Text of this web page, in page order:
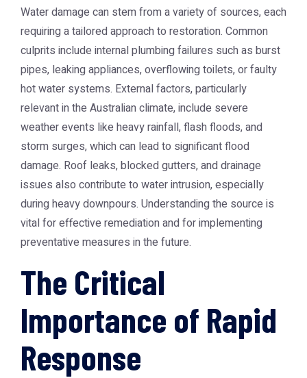
Water damage can stem from a variety of sources, each
requiring a tailored approach to restoration. Common
culprits include internal plumbing failures such as burst
pipes, leaking appliances, overflowing toilets, or faulty
hot water systems. External factors, particularly
relevant in the Australian climate, include severe
weather events like heavy rainfall, flash floods, and
storm surges, which can lead to significant flood
damage. Roof leaks, blocked gutters, and drainage
issues also contribute to water intrusion, especially
during heavy downpours. Understanding the source is
vital for effective remediation and for implementing
preventative measures in the future.
The Critical
Importance of Rapid
Response